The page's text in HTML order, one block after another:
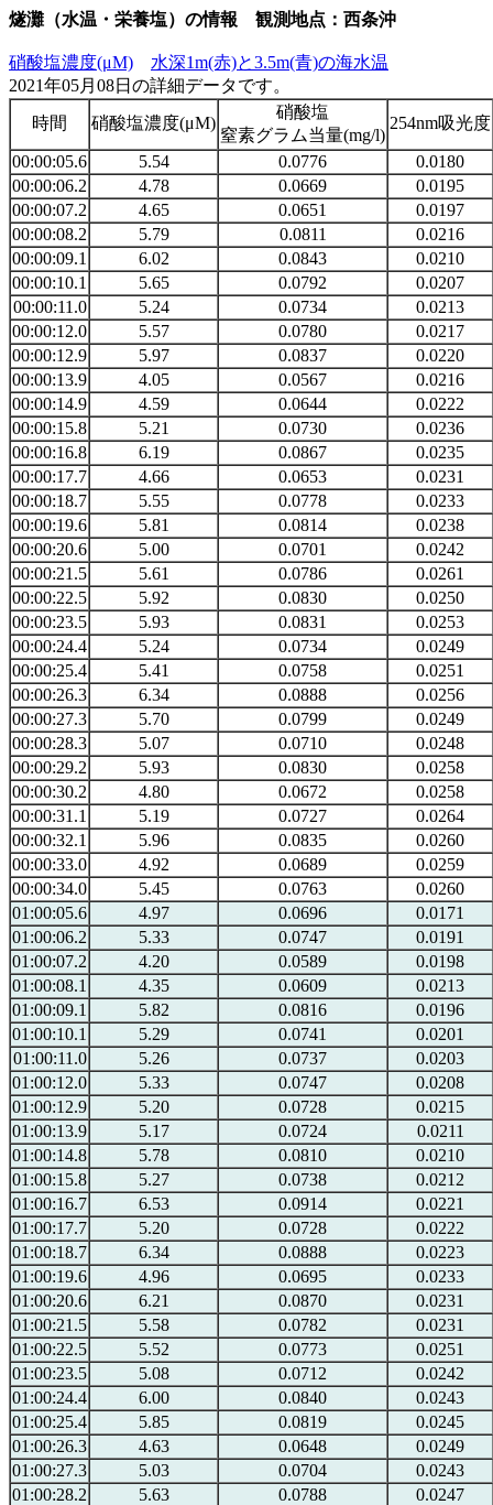
燧灘（水温・栄養塩）の情報 観測地点：西条沖
硝酸塩濃度(μM)
水深1m(赤)と3.5m(青)の海水温
2021年05月08日の詳細データです。
時間
硝酸塩濃度(μM)
硝酸塩
窒素グラム当量(mg/l)
254nm吸光度
00:00:05.6 5.54 0.0776
0.0180
00:00:06.2
4.78 0.0669
0.0195
00:00:07.2
4.65 0.0651
0.0197
00:00:08.2
5.79 0.0811
0.0216
00:00:09.1
6.02 0.0843
0.0210
00:00:10.1
5.65 0.0792
0.0207
00:00:11.0
5.24 0.0734
0.0213
00:00:12.0
5.57 0.0780
0.0217
00:00:12.9
5.97 0.0837
0.0220
00:00:13.9
4.05 0.0567
0.0216
00:00:14.9
4.59 0.0644
0.0222
00:00:15.8
5.21 0.0730
0.0236
00:00:16.8
6.19 0.0867
0.0235
00:00:17.7
4.66 0.0653
0.0231
00:00:18.7
5.55 0.0778
0.0233
00:00:19.6
5.81 0.0814
0.0238
00:00:20.6
5.00 0.0701
0.0242
00:00:21.5
5.61 0.0786
0.0261
00:00:22.5
5.92 0.0830
0.0250
00:00:23.5
5.93 0.0831
0.0253
00:00:24.4
5.24 0.0734
0.0249
00:00:25.4
5.41 0.0758
0.0251
00:00:26.3
6.34 0.0888
0.0256
00:00:27.3
5.70 0.0799
0.0249
00:00:28.3
5.07 0.0710
0.0248
00:00:29.2
5.93 0.0830
0.0258
00:00:30.2
4.80 0.0672
0.0258
00:00:31.1
5.19 0.0727
0.0264
00:00:32.1
5.96 0.0835
0.0260
00:00:33.0
4.92 0.0689
0.0259
00:00:34.0
5.45 0.0763
0.0260
01:00:05.6
4.97 0.0696
0.0171
01:00:06.2
5.33 0.0747
0.0191
01:00:07.2
4.20 0.0589
0.0198
01:00:08.1
4.35 0.0609
0.0213
01:00:09.1
5.82 0.0816
0.0196
01:00:10.1
5.29 0.0741
0.0201
01:00:11.0
5.26 0.0737
0.0203
01:00:12.0
5.33 0.0747
0.0208
01:00:12.9
5.20 0.0728
0.0215
01:00:13.9
5.17 0.0724
0.0211
01:00:14.8
5.78 0.0810
0.0210
01:00:15.8
5.27 0.0738
0.0212
01:00:16.7
6.53 0.0914
0.0221
01:00:17.7
5.20 0.0728
0.0222
01:00:18.7
6.34 0.0888
0.0223
01:00:19.6
4.96 0.0695
0.0233
01:00:20.6
6.21 0.0870
0.0231
01:00:21.5
5.58 0.0782
0.0231
01:00:22.5
5.52 0.0773
0.0251
01:00:23.5
5.08 0.0712
0.0242
01:00:24.4
6.00 0.0840
0.0243
01:00:25.4
5.85 0.0819
0.0245
01:00:26.3
4.63 0.0648
0.0249
01:00:27.3
5.03 0.0704
0.0243
01:00:28.2
5.63 0.0788
0.0247